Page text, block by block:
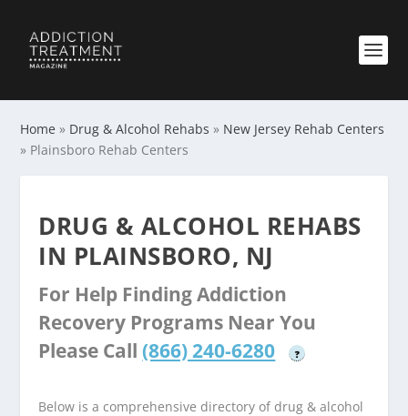
Home » Drug & Alcohol Rehabs » New Jersey Rehab Centers
» Plainsboro Rehab Centers
DRUG & ALCOHOL REHABS
IN PLAINSBORO, NJ
For Help Finding Addiction
Recovery Programs Near You
Please Call (866) 240-6280 ?
Below is a comprehensive directory of drug & alcohol